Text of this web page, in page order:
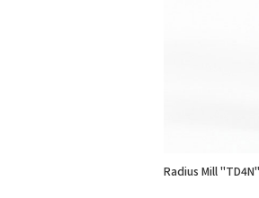
Radius Mill "TD4N"